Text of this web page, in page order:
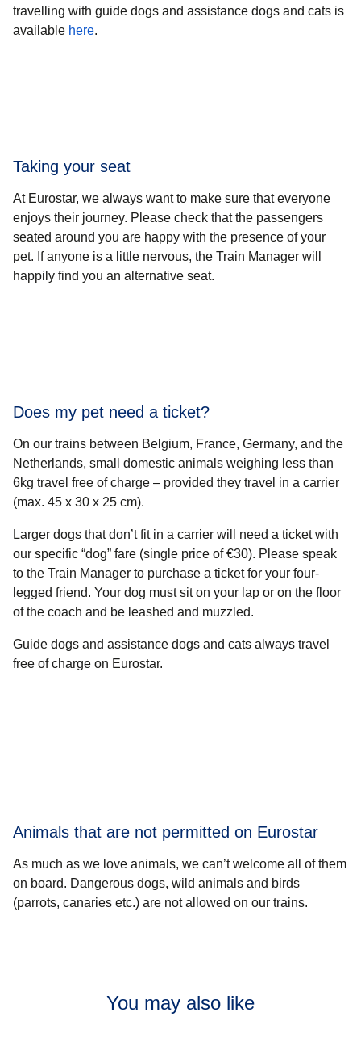
travelling with guide dogs and assistance dogs and cats is
available here.
Taking your seat
At Eurostar, we always want to make sure that everyone
enjoys their journey. Please check that the passengers
seated around you are happy with the presence of your
pet. If anyone is a little nervous, the Train Manager will
happily find you an alternative seat.
Does my pet need a ticket?
On our trains between Belgium, France, Germany, and the
Netherlands, small domestic animals weighing less than
6kg travel free of charge – provided they travel in a carrier
(max. 45 x 30 x 25 cm).
Larger dogs that don’t fit in a carrier will need a ticket with
our specific “dog” fare (single price of €30). Please speak
to the Train Manager to purchase a ticket for your four-
legged friend. Your dog must sit on your lap or on the floor
of the coach and be leashed and muzzled.
Guide dogs and assistance dogs and cats always travel
free of charge on Eurostar.
Animals that are not permitted on Eurostar
As much as we love animals, we can’t welcome all of them
on board. Dangerous dogs, wild animals and birds
(parrots, canaries etc.) are not allowed on our trains.
You may also like